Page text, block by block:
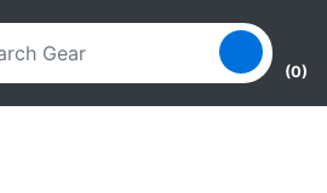
(0)